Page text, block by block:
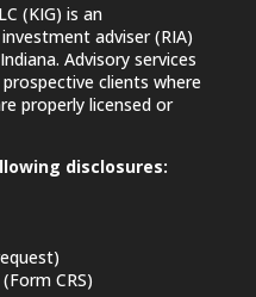
(KIG) is an
adviser (RIA)
Advisory services
clients where
properly licensed or
disclosures:
CRS)